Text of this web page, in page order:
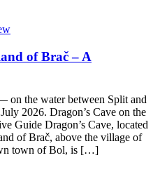
of Brač – A
on the water between Split and
2026. Dragon’s Cave on the
Guide Dragon’s Cave, located
of Brač, above the village of
town of Bol, is […]